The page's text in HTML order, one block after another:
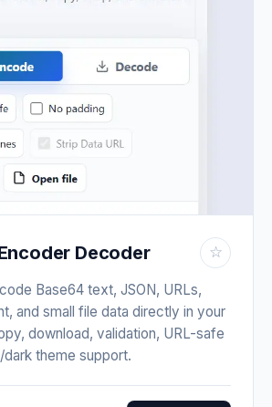
Decoder ☆
Base64 text, JSON, URLs,
and small file data directly in your
download, validation, URL-safe
theme support.